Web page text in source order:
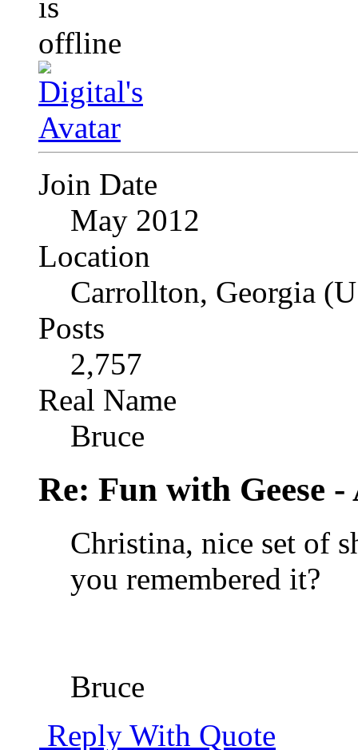
Join Date
May 2012
Location
Carrollton, Georgia
Posts
2,757
Real Name
Bruce
Re: Fun with Geese
Christina, nice set of
you remembered it?
Bruce
Reply With Quote